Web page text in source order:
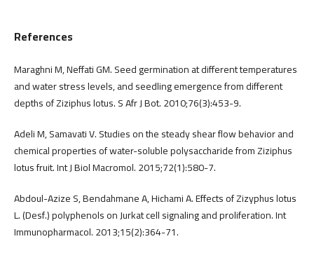
References
Maraghni M, Neffati GM. Seed germination at different temperatures
and water stress levels, and seedling emergence from different
depths of Ziziphus lotus. S Afr J Bot. 2010;76(3):453-9.
Adeli M, Samavati V. Studies on the steady shear flow behavior and
chemical properties of water-soluble polysaccharide from Ziziphus
lotus fruit. Int J Biol Macromol. 2015;72(1):580-7.
Abdoul-Azize S, Bendahmane A, Hichami A. Effects of Zizyphus lotus
L. (Desf.) polyphenols on Jurkat cell signaling and proliferation. Int
Immunopharmacol. 2013;15(2):364-71.